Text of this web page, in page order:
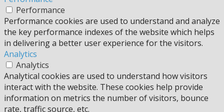
Performance
Performance cookies are used to understand and analyze
the key performance indexes of the website which helps
in delivering a better user experience for the visitors.
Analytics
Analytics
Analytical cookies are used to understand how visitors
interact with the website. These cookies help provide
information on metrics the number of visitors, bounce
rate, traffic source, etc.